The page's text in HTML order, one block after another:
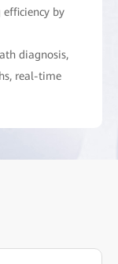
by
diagnosis,
real-time